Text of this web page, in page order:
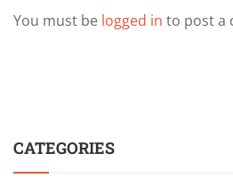
You must be logged in to post a
CATEGORIES